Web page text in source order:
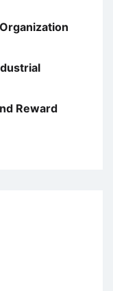
Reward